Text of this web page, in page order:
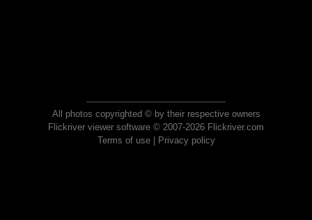
All photos copyrighted © by their respective owners
Flickriver viewer software © 2007-2026 Flickriver.com
Terms of use| Privacy policy